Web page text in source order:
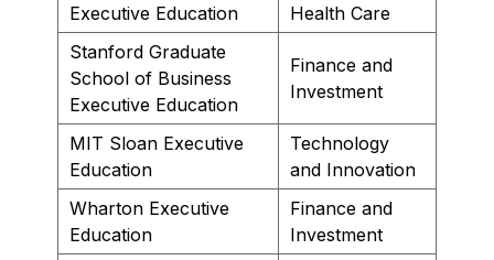
Executive Education
Health Care
Stanford Graduate
School of Business
Executive Education
Finance and
Investment
MIT Sloan Executive
Education
Technology
and Innovation
Wharton Executive
Education
Finance and
Investment